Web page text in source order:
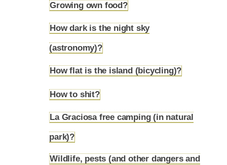
Growing own food?
How dark is the night sky
(astronomy)?
How flat is the island (bicycling)?
How to shit?
La Graciosa free camping (in natural
park)?
Wildlife, pests (and other dangers and